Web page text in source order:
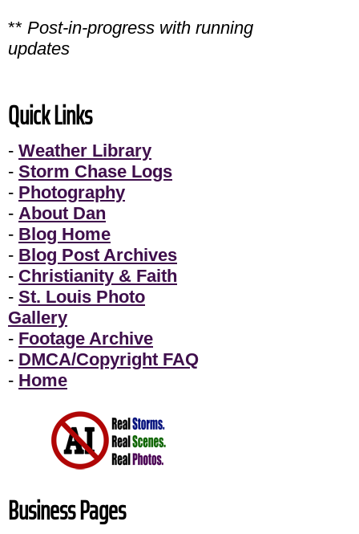
** Post-in-progress with running
updates
Quick Links
- Weather Library
- Storm Chase Logs
- Photography
- About Dan
- Blog Home
- Blog Post Archives
- Christianity & Faith
- St. Louis Photo
Gallery
- Footage Archive
- DMCA/Copyright FAQ
- Home
Business Pages